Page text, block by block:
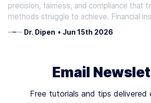
precision, fairness, and compliance that
methods struggle to achieve. Financial
billions annually due to defaults, with
showing traditional credit scoring
Dr. Dipen • Jun 15th 2026
Email
Free tutorials and tips delivered